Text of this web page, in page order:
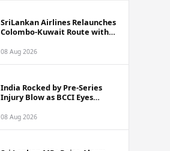
SriLankan Airlines Relaunches
Colombo-Kuwait Route with
08 Aug 2026
India Rocked by Pre-Series
Injury Blow as BCCI Eyes
Replacement Options Ahead
08 Aug 2026